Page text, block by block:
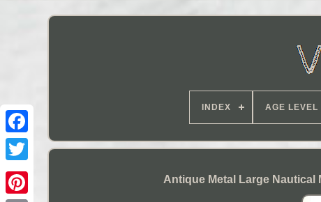
INDEX AGE LEVEL
Antique Metal Large